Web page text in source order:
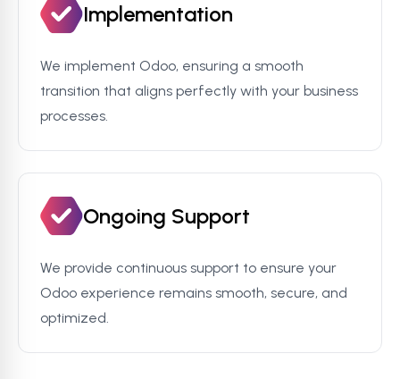
Implementation
We implement Odoo, ensuring a smooth
transition that aligns perfectly with your business
processes.
Ongoing Support
We provide continuous support to ensure your
Odoo experience remains smooth, secure, and
optimized.